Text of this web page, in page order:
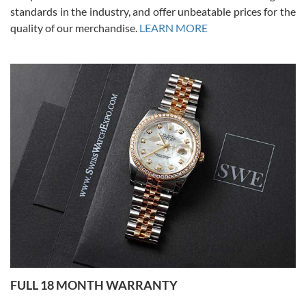
Alessandro Rossi
7/27/2026
I bought a great watch that I had been wanting for a long ttime.
Flawless and very professional experience. I will surely hope to be
able to buy again from them.
Ronak Patel
7/27/2026
Worked with Jason and from day one had an amazing experience.
standards in the industry, and offer unbeatable prices for the
quality of our merchandise. LEARN MORE
FULL 18 MONTH WARRANTY